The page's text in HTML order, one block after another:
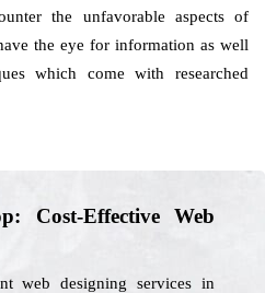
the unfavorable aspects of
the eye for information as well
which come with researched
Cost-Effective Web
web designing services in